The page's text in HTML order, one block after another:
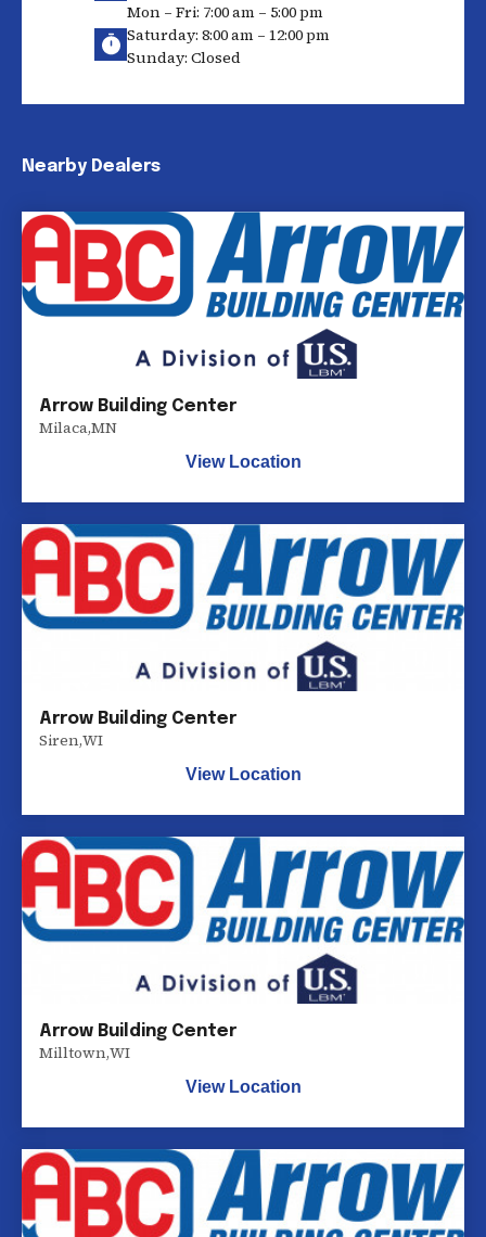
Mon – Fri: 7:00 am – 5:00 pm
Saturday: 8:00 am – 12:00 pm
Sunday: Closed
Nearby Dealers
Arrow Building Center
Milaca,MN
View Location
Arrow Building Center
Siren,WI
View Location
Arrow Building Center
Milltown,WI
View Location